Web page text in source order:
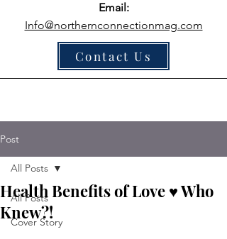
Email:
Info@northernconnectionmag.com
Contact Us
Post
All Posts
Cover Story
All Posts
Health Benefits of Love ♥ Who
Knew?!